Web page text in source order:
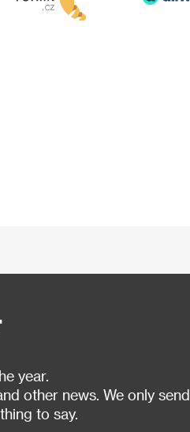
year.
other news. We only send
to say.